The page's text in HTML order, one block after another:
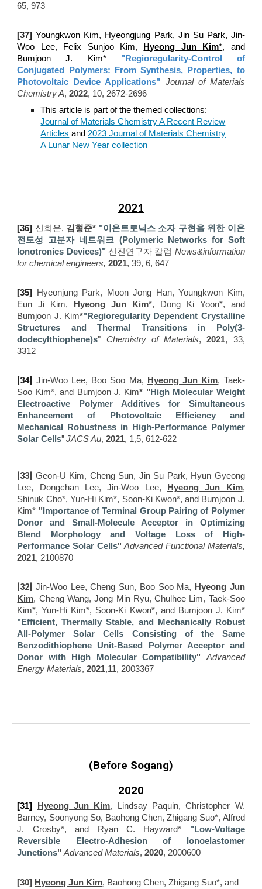
65, 973
[37]Youngkwon Kim, Hyeongjung Park, Jin Su Park, Jin-
Woo Lee, Felix Sunjoo Kim,
Hyeong Jun Kim*, and
Bumjoon J. Kim* "Regioregularity-Control of
Conjugated Polymers: From Synthesis, Properties, to
Photovoltaic Device Applications"
Journal of Materials
Chemistry A,2022, 10, 2672-2696
This article is part of the themed collections:
Journal of Materials Chemistry A Recent Review
Articles and 2023 Journal of Materials Chemistry
A Lunar New Year collection
2021
[36] 신희운, 김형준* "이온트로닉스 소자 구현을 위한 이온
전도성 고분자 네트워크 (Polymeric Networks for Soft
Ionotronics Devices)" 신진연구자 칼럼 News&information
for chemical engineers, 2021, 39,6, 647
[35]
Hyeonjung Park, Moon Jong Han, Youngkwon Kim,
Eun Ji Kim,
Hyeong Jun Kim*, Dong Ki Yoon*, and
Bumjoon J. Kim*"Regioregularity Dependent Crystalline
Structures and Thermal Transitions in Poly(3-
dodecylthiophene)s" Chemistry of Materials,2021, 33,
3312
[34] Jin-Woo Lee, Boo Soo Ma​, Hyeong Jun Kim, Taek-
Soo Kim*, and
Bumjoon J. Kim* " High Molecular Weight
Electroactive Polymer Additives for Simultaneous
Enhancement of Photovoltaic Efficiency and
Mechanical Robustness in High-Performance Polymer
Solar Cells" JACS Au,2021, 1,5, 612-622
[33] Geon-U Kim, Cheng Sun​, Jin Su Park, Hyun Gyeong
Lee, Dongchan Lee, Jin-Woo Lee,
Hyeong Jun Kim,
Shinuk Cho*, Yun-Hi Kim*, Soon-Ki Kwon*, and Bumjoon J.
Kim* " Importance of Terminal Group Pairing of Polymer
Donor and Small-Molecule Acceptor in Optimizing
Blend Morphology and Voltage Loss of High-
Performance Solar Cells"Advanced Functional Materials,
2021, 2100870
32]Jin-Woo Lee, Cheng Sun​, Boo Soo Ma,
Hyeong Jun
Kim, Cheng Wang, Jong Min Ryu, Chulhee Lim, Taek-Soo
Kim*, Yun-Hi Kim*, Soon-Ki Kwon*, and Bumjoon J. Kim*
"Efficient, Thermally Stable, and Mechanically Robust
All-Polymer Solar Cells Consisting of the Same
Benzodithiophene Unit-Based Polymer Acceptor and
Donor with High Molecular Compatibility"
Advanced
Energy Materials, 2021,11, 2003367
(Before Sogang)
2020
[31] Hyeong Jun Kim, Lindsay Paquin, Christopher W.
Barney, Soonyong So, Baohong Chen, Zhigang Suo*, Alfred
J. Crosby*, and Ryan C. Hayward* "Low-Voltage
Reversible Electro-Adhesion of Ionoelastomer
Junctions" Advanced Materials,2020, 2000600
[30] Hyeong Jun Kim, Baohong Chen, Zhigang Suo*, and